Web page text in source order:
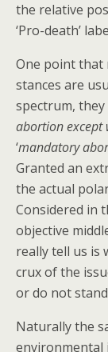
the relative
‘Pro-death’
One point that
stances are
spectrum,
abortion except
‘mandatory
Granted an
the actual
Considered in
objective
really tell us is
crux of the
or do not
Naturally the
environmental